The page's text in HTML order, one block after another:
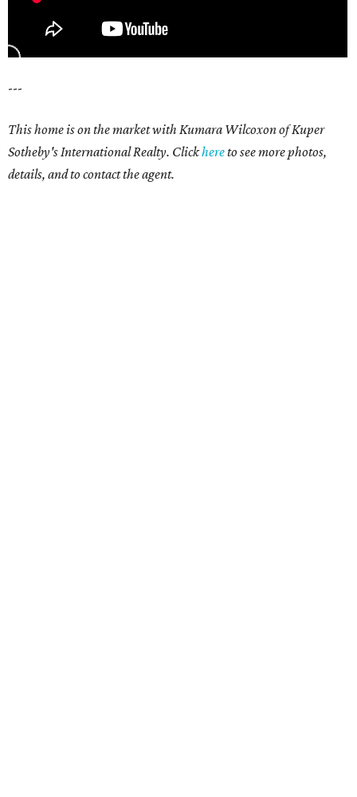
---
This home is on the market with Kumara Wilcoxon of Kuper
Sotheby's International Realty. Clickhereto see more photos,
details, and to contact the agent.